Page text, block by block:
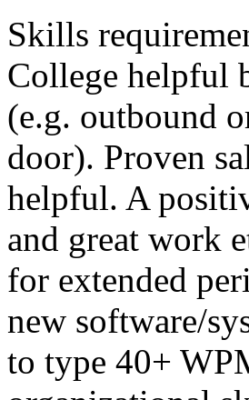
Skills
College helpful
(e.g. outbound
door). Proven
helpful. A
and great work
for extended
new software/
to type 40+